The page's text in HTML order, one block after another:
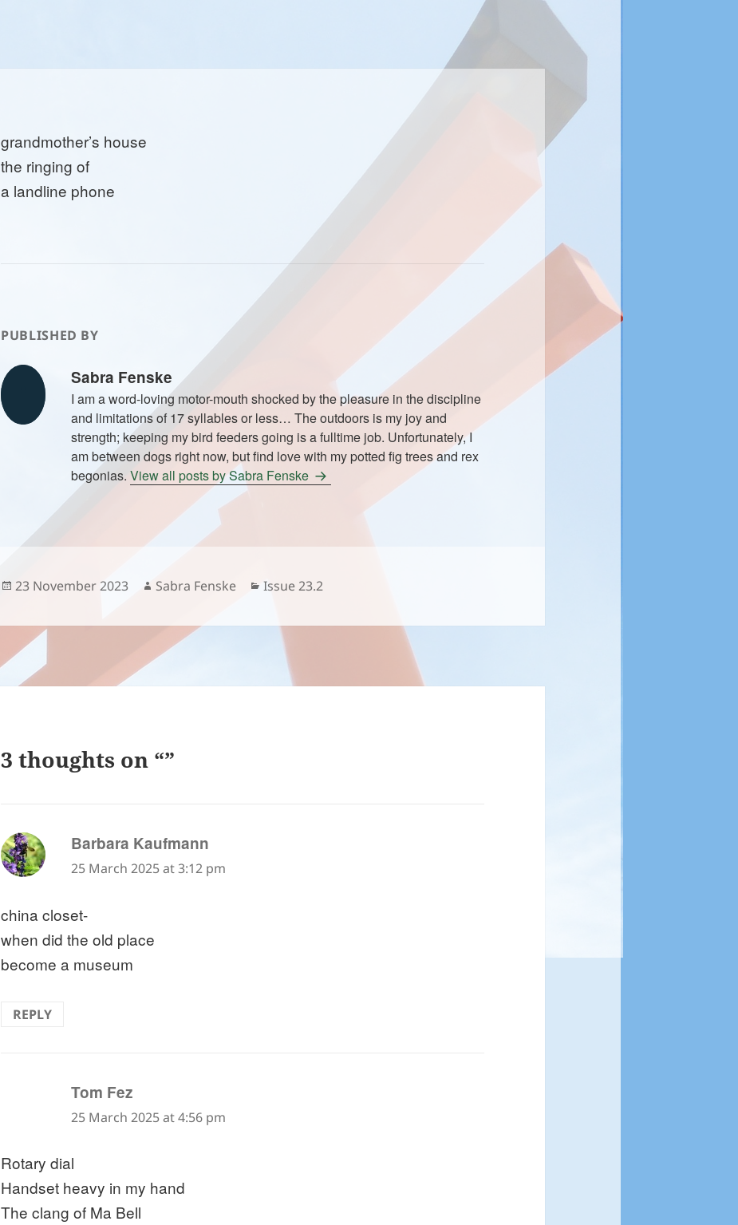
grandmother’s house
the ringing of
a landline phone
PUBLISHED BY
Sabra Fenske
I am a word-loving motor-mouth shocked by the pleasure in the discipline
and limitations of 17 syllables or less… The outdoors is my joy and
strength; keeping my bird feeders going is a fulltime job. Unfortunately, I
am between dogs right now, but find love with my potted fig trees and rex
begonias.View all posts by Sabra Fenske
Posted
23 November 2023 Author
Sabra Fenske Categories
Issue 23.2
3 thoughts on “”
Barbara Kaufmann
25 March 2025 at 3:12 pm
china closet-
when did the old place
become a museum
REPLY
Tom Fez
25 March 2025 at 4:56 pm
Rotary dial
Handset heavy in my hand
The clang of Ma Bell